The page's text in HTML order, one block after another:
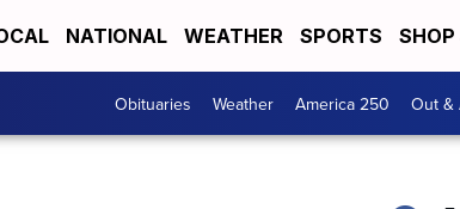
NATIONAL WEATHER SPORTS SHOP
Obituaries Weather America 250 Out &